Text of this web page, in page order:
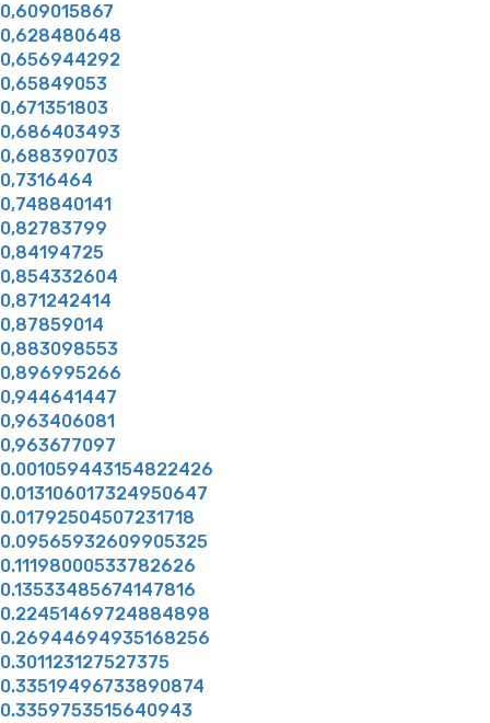
0,609015867
0,628480648
0,656944292
0,65849053
0,671351803
0,686403493
0,688390703
0,7316464
0,748840141
0,82783799
0,84194725
0,854332604
0,871242414
0,87859014
0,883098553
0,896995266
0,944641447
0,963406081
0,963677097
0.001059443154822426
0.013106017324950647
0.01792504507231718
0.09565932609905325
0.11198000533782626
0.13533485674147816
0.22451469724884898
0.26944694935168256
0.301123127527375
0.33519496733890874
0.3359753515640943